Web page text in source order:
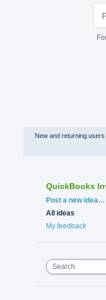
New and returning
QuickBooks
Categories
Post a new idea…
All ideas
My feedback
Search